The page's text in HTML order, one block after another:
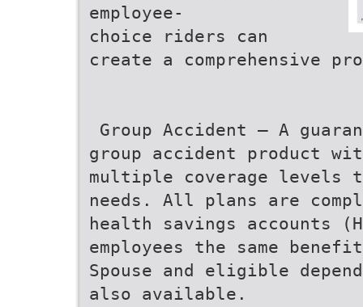
employee-
choice riders can
create a comprehensive
 Group Accident – A
group accident product
multiple coverage levels
needs. All plans are
health savings accounts
employees the same
Spouse and eligible
also available.